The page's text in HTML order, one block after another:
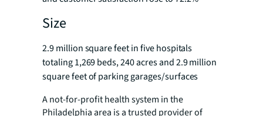
Size
2.9 million square feet in five hospitals
totaling 1,269 beds, 240 acres and 2.9 million
square feet of parking garages/surfaces
A not-for-profit health system in the
Philadelphia area is a trusted provider of